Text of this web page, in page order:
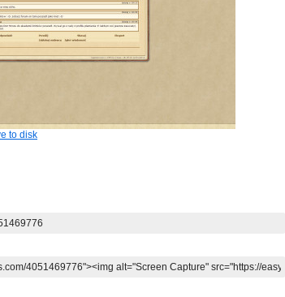
to disk